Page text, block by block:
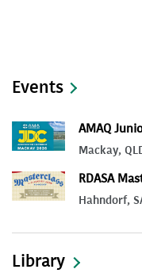
Events
AMAQ
Mackay,
RDASA
Hahndorf,
Library